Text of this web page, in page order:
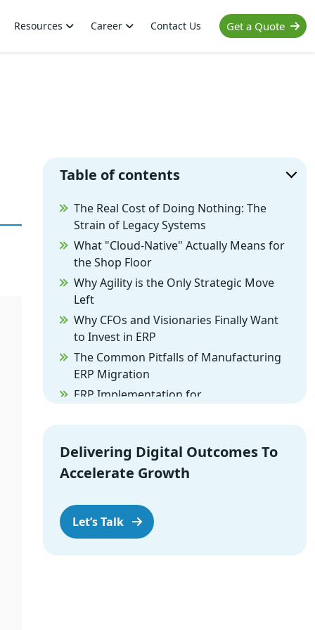
Get a Quote
Resources Career Contact Us
Table of contents
The Real Cost of Doing Nothing: The
Strain of Legacy Systems
What "Cloud-Native" Actually Means for
the Shop Floor
Why Agility is the Only Strategic Move
Left
Why CFOs and Visionaries Finally Want
to Invest in ERP
The Common Pitfalls of Manufacturing
ERP Migration
ERP Implementation for
the Right Call
How to Tackle ERP Procurement
Turning Your ERP from a Burden into a
Weapon
Delivering Digital Outcomes To
Accelerate Growth
Let’s Talk